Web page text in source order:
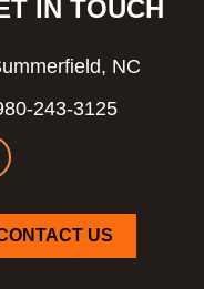
IN TOUCH
NC
243-3125
US